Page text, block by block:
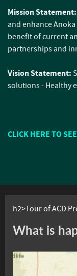
Mission Statement:
and enhance
benefit of current
partnerships and
Vision Statement:
solutions - Healthy
CLICK HERE TO
h2>Tour of ACD
What is